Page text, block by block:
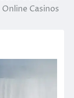
Online Casinos